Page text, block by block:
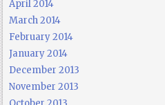
April 2014
March 2014
February 2014
January 2014
December 2013
November 2013